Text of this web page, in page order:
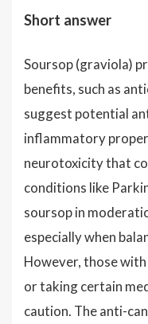
Short answer
Soursop (graviola)
benefits, such as
suggest potential
inflammatory
neurotoxicity that
conditions like
soursop in
especially when
However, those
or taking certain
caution. The anti-